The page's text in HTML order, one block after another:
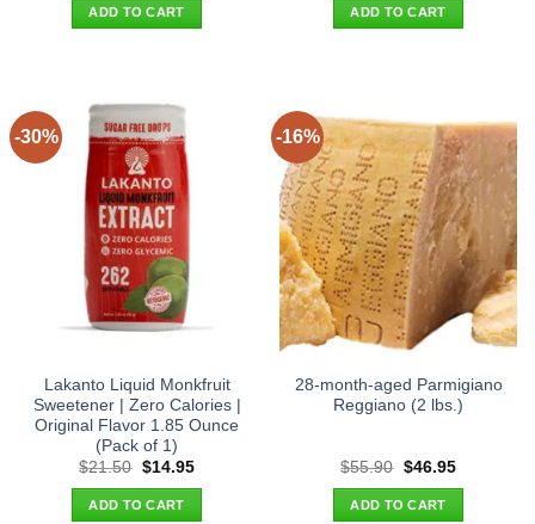
was:
$35.90.
ADD TO CART
was:
$15.90.
ADD TO CART
-30%
Lakanto Liquid Monkfruit
Sweetener | Zero Calories |
Original Flavor 1.85 Ounce
(Pack of 1)
$21.50 Original
was:
$21.50.
$14.95Current
ADD TO CART
-16%
28-month-aged Parmigiano
Reggiano (2 lbs.)
$55.90 Original
was:
$55.90.
$46.95Current
ADD TO CART